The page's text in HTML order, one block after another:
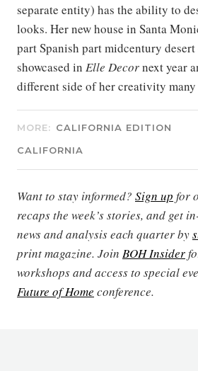
separate entity) has the ability to
looks. Her new house in Santa
part Spanish part midcentury
showcased in Elle Decornext year
different side of her creativity many
MORE: CALIFORNIA EDITION
CALIFORNIA
Want to stay informed? Sign up for
recaps the week’s stories, and get
news and analysis each quarter by
print magazine. Join BOH Insider
workshops and access to special
Future of Home conference.